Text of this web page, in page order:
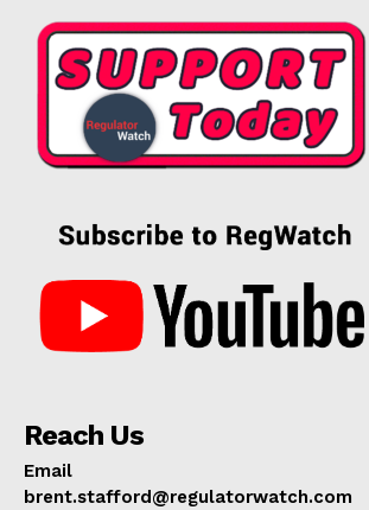
Reach Us
Email
brent.stafford@regulatorwatch.com